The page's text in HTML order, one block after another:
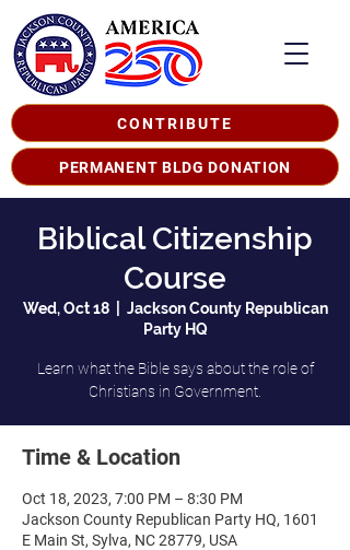
CONTRIBUTE
PERMANENT BLDG DONATION
Biblical Citizenship
Course
Wed, Oct 18
  |
Jackson County Republican
Party HQ
Learn what the Bible says about the role of
Christians in Government.
Time & Location
Oct 18, 2023, 7:00 PM – 8:30 PM
Jackson County Republican Party HQ, 1601
E Main St, Sylva, NC 28779, USA